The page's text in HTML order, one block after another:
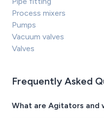
Process mixers
Pumps
Vacuum valves
Valves
Frequently Asked
What are Agitators and